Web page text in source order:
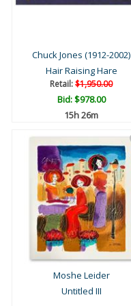
Chuck Jones (1912-2002)
Hair Raising Hare
Retail:$1,950.00
Bid:$978.00
15h 26m
Moshe Leider
Untitled III